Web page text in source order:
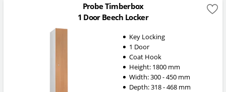
Probe Timberbox
1 Door Beech Locker
Key Locking
1 Door
Coat Hook
Height: 1800mm
Width:300 - 450mm
Depth:318 - 468mm